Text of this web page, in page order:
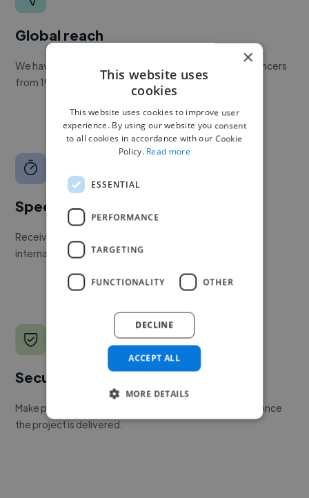
Global reach
We have a global community of over 400,000+ freelancers
from 190+ countries.
Speed
Receive pitches as soon as your job is approved by our
internal team.
Secure payments
Make payment to hire a freelancer, release funds only once
the project is delivered.
×
This website uses
cookies
This website uses cookies to improve user
experience. By using our website you consent
to all cookies in accordance with our Cookie
Policy. Read more
ESSENTIAL
PERFORMANCE
TARGETING
FUNCTIONALITY OTHER
ACCEPT ALL
DECLINE
MORE DETAILS